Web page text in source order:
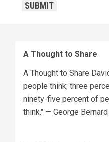
SUBMIT
A Thought to Share
A Thought to Share
people think; three
ninety-five percent of
think." — George Bernard